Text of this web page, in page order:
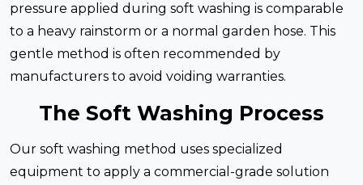
pressure applied during soft washing is comparable
to a heavy rainstorm or a normal garden hose. This
gentle method is often recommended by
manufacturers to avoid voiding warranties.
The Soft Washing Process
Our soft washing method uses specialized
equipment to apply a commercial-grade solution